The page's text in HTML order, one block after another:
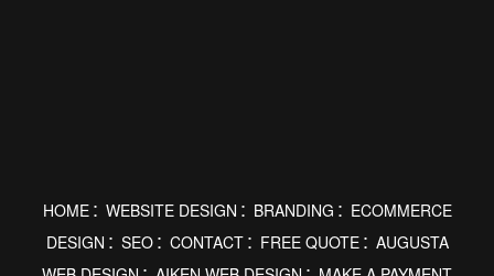
HOME WEBSITE DESIGN BRANDING
ECOMMERCE
DESIGN
SEO CONTACT FREE QUOTE
AUGUSTA